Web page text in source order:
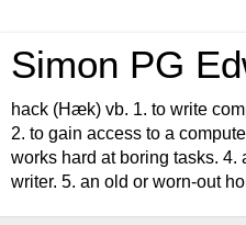
Simon PG
hack (Hæk) vb. 1. to write
2. to gain access to a
works hard at boring tasks. 4.
writer. 5. an old or worn-out